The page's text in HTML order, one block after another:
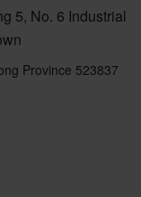
5, No. 6 Industrial
Province 523837